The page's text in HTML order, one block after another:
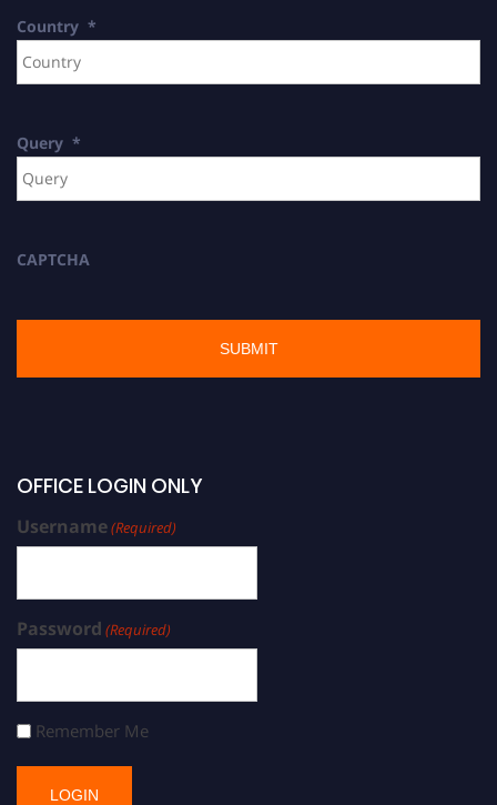
Country *
Query *
CAPTCHA
OFFICE LOGIN ONLY
Username(Required)
Password (Required)
Remember Me